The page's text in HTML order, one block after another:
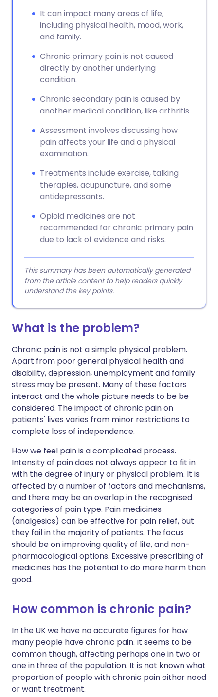
It can impact many areas of life,
including physical health, mood, work,
and family.
Chronic primary pain is not caused
directly by another underlying
condition.
Chronic secondary pain is caused by
another medical condition, like arthritis.
Assessment involves discussing how
pain affects your life and a physical
examination.
Treatments include exercise, talking
therapies, acupuncture, and some
antidepressants.
Opioid medicines are not
recommended for chronic primary pain
due to lack of evidence and risks.
This summary has been automatically generated
from the article content to help readers quickly
understand the key points.
What is the problem?
Chronic pain is not a simple physical problem.
Apart from poor general physical health and
disability, depression, unemployment and family
stress may be present. Many of these factors
interact and the whole picture needs to be be
considered. The impact of chronic pain on
patients' lives varies from minor restrictions to
complete loss of independence.
How we feel pain is a complicated process.
Intensity of pain does not always appear to fit in
with the degree of injury or physical problem. It is
affected by a number of factors and mechanisms,
and there may be an overlap in the recognised
categories of pain type. Pain medicines
(analgesics) can be effective for pain relief, but
they fail in the majority of patients. The focus
should be on improving quality of life, and non-
pharmacological options. Excessive prescribing of
medicines has the potential to do more harm than
good.
How common is chronic pain?
In the UK we have no accurate figures for how
many people have chronic pain. It seems to be
common though, affecting perhaps one in two or
one in three of the population. It is not known what
proportion of people with chronic pain either need
or want treatment.